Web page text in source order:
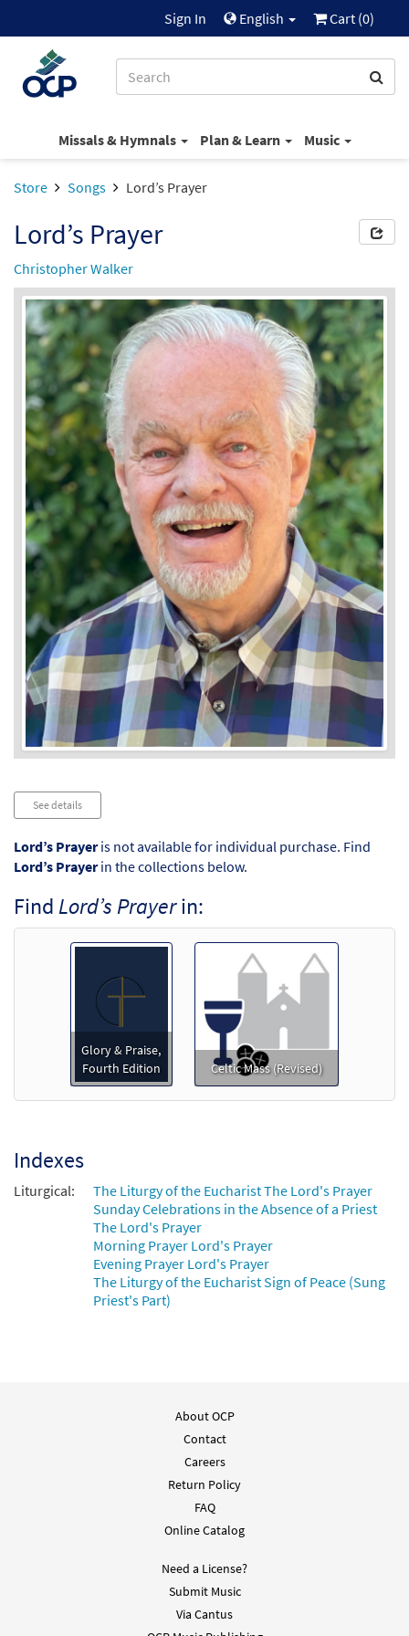
Sign In English Cart (0)
Missals & Hymnals Plan & Learn Music
Store Songs Lord’s Prayer
Lord’s Prayer
Christopher Walker
See details
Lord’s Prayeris not available for individual purchase. Find
Lord’s Prayerin the collections below.
Find Lord’s Prayerin:
Glory & Praise,
Fourth Edition
Celtic Mass (Revised)
Indexes
Liturgical:
The Liturgy of the Eucharist The Lord's Prayer
Sunday Celebrations in the Absence of a Priest
The Lord's Prayer
Morning Prayer Lord's Prayer
Evening Prayer Lord's Prayer
The Liturgy of the Eucharist Sign of Peace (Sung
Priest's Part)
About OCP
Contact
Careers
Return Policy
FAQ
Online Catalog
Need a License?
Submit Music
Via Cantus